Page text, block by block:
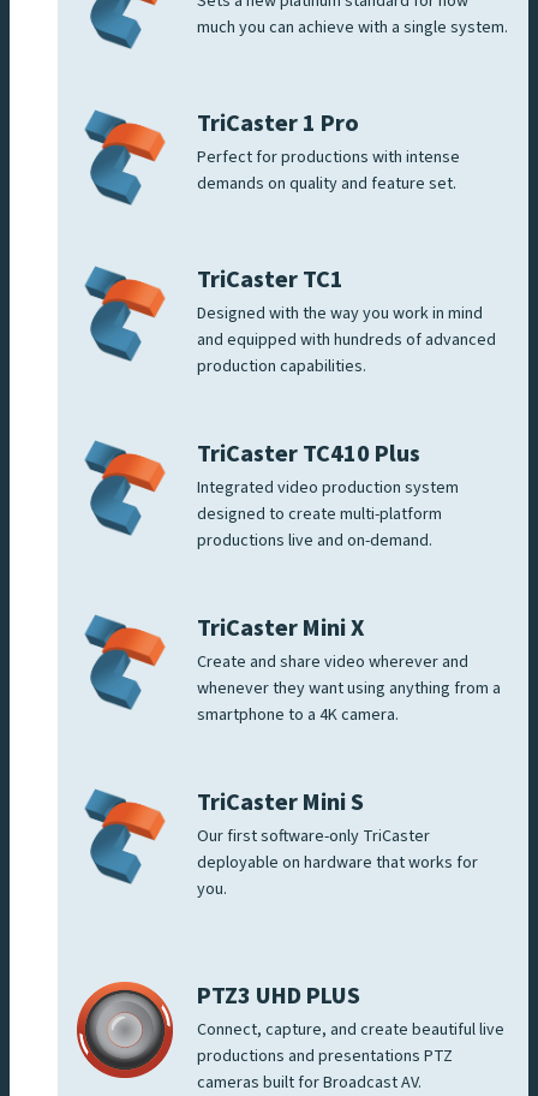
much you can achieve with a single system.
TriCaster 1 Pro
Perfect for productions with intense
demands on quality and feature set.
TriCaster TC1
Designed with the way you work in mind
and equipped with hundreds of advanced
production capabilities.
TriCaster TC410 Plus
Integrated video production system
designed to create multi-platform
productions live and on-demand.
TriCaster Mini X
Create and share video wherever and
whenever they want using anything from a
smartphone to a 4K camera.
TriCaster Mini S
Our first software-only TriCaster
deployable on hardware that works for
you.
PTZ3 UHD PLUS
Connect, capture, and create beautiful live
productions and presentations PTZ
cameras built for Broadcast AV.